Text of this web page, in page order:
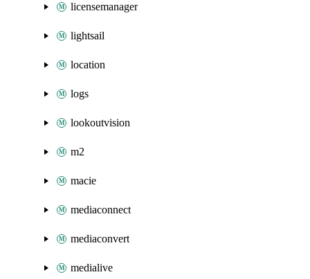
licensemanager
lightsail
location
logs
lookoutvision
m2
macie
mediaconnect
mediaconvert
medialive